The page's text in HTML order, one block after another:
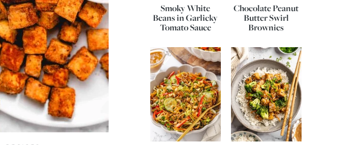
Smoky White
Beans in Garlicky
Tomato Sauce
Chocolate Peanut
Butter Swirl
Brownies